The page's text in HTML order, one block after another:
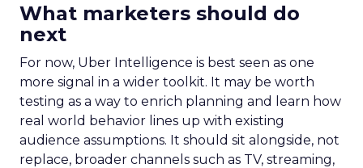
What marketers should do
next
For now, Uber Intelligence is best seen as one
more signal in a wider toolkit. It may be worth
testing as a way to enrich planning and learn how
real world behavior lines up with existing
audience assumptions. It should sit alongside, not
replace, broader channels such as TV, streaming,